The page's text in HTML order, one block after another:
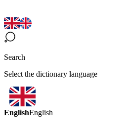
Search
Select the dictionary language
EnglishEnglish